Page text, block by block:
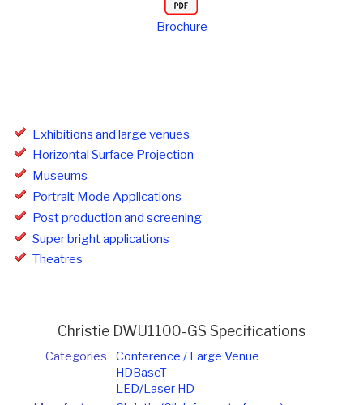
Brochure
Exhibitions and large venues
Horizontal Surface Projection
Museums
Portrait Mode Applications
Post production and screening
Super bright applications
Theatres
Christie DWU1100-GS Specifications
Categories
Conference / Large Venue
HDBaseT
LED/Laser HD